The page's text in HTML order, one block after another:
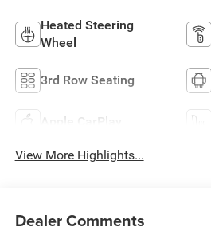
Heated Steering
Wheel
3rd Row Seating
Apple CarPlay
View More Highlights...
Dealer Comments